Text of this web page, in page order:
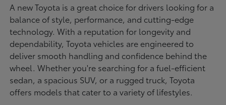
A new Toyota is a great choice for drivers looking for a
balance of style, performance, and cutting-edge
technology. With a reputation for longevity and
dependability, Toyota vehicles are engineered to
deliver smooth handling and confidence behind the
wheel. Whether you're searching for a fuel-efficient
sedan, a spacious SUV, or a rugged truck, Toyota
offers models that cater to a variety of lifestyles.